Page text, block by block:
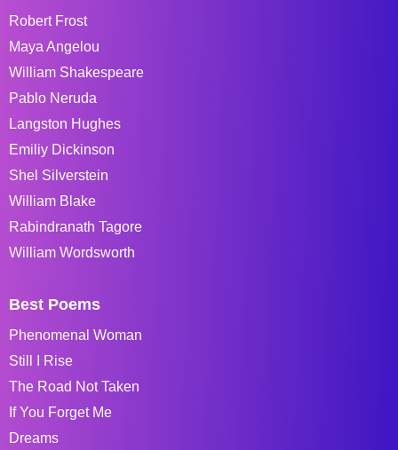
Robert Frost
Maya Angelou
William Shakespeare
Pablo Neruda
Langston Hughes
Emiliy Dickinson
Shel Silverstein
William Blake
Rabindranath Tagore
William Wordsworth
Best Poems
Phenomenal Woman
Still I Rise
The Road Not Taken
If You Forget Me
Dreams